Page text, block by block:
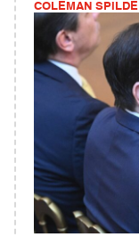
COLEMAN SPILDE